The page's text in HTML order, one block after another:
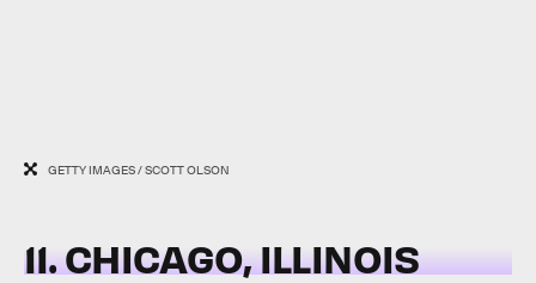
GETTY IMAGES / SCOTT OLSON
11. CHICAGO, ILLINOIS